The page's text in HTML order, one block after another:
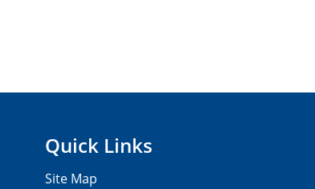
Quick Links
Site Map